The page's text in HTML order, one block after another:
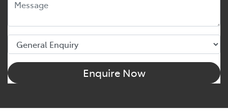
Enquire Now